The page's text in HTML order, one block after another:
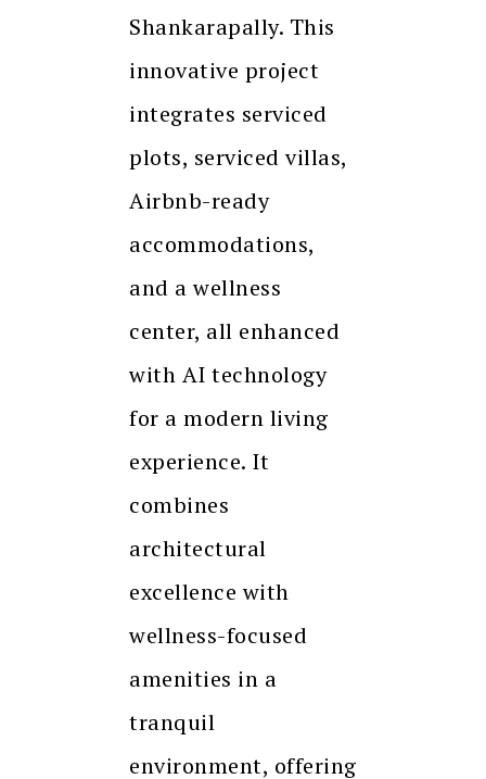
Shankarapally. This
innovative project
integrates serviced
plots, serviced villas,
Airbnb-ready
accommodations,
and a wellness
center, all enhanced
with AI technology
for a modern living
experience. It
combines
architectural
excellence with
wellness-focused
amenities in a
tranquil
environment, offering